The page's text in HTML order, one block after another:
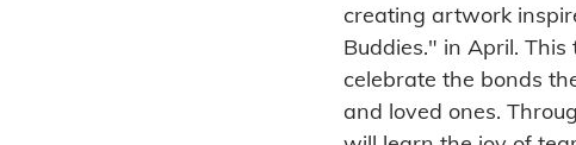
creating artwork
Buddies." in April.
celebrate the bonds
and loved ones.